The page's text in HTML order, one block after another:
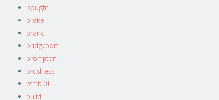
bought
brake
brand
bridgeport
brompton
brushless
btmb-01
build